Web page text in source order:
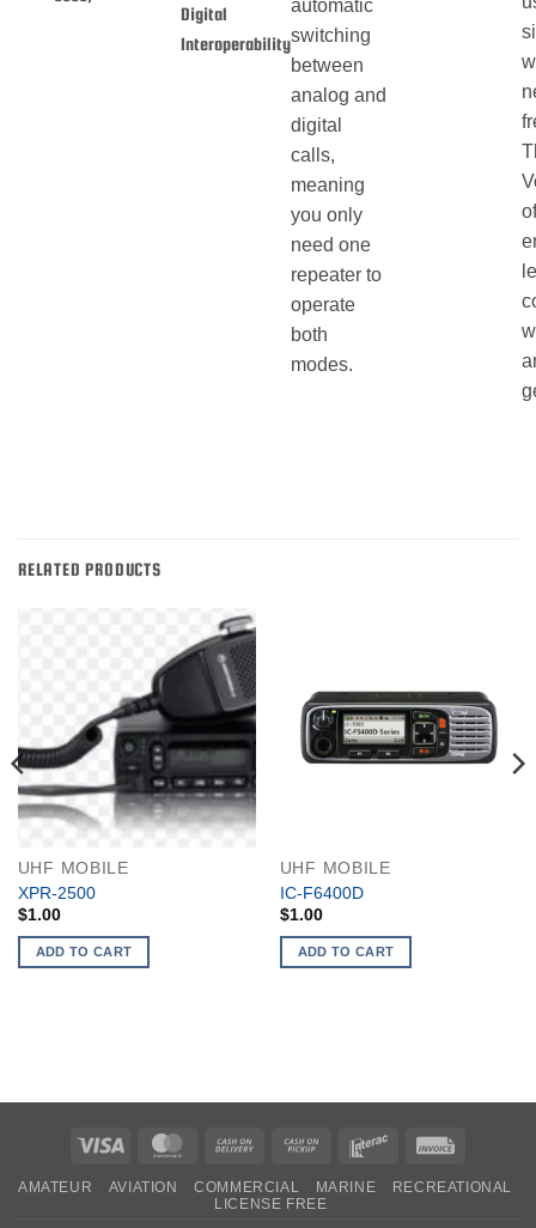
Digital
Interoperability
automatic
switching
between
analog and
digital
calls,
meaning
you only
need one
repeater to
operate
both
modes.
RELATED PRODUCTS
UHF MOBILE
XPR-2500
$1.00
ADD TO CART
UHF MOBILE
IC-F6400D
$1.00
ADD TO CART
Visa MasterCardCash
Delivery
Cash
Pickup
Interac
AMATEUR AVIATION COMMERCIAL MARINE
RECREATIONAL
LICENSE FREE